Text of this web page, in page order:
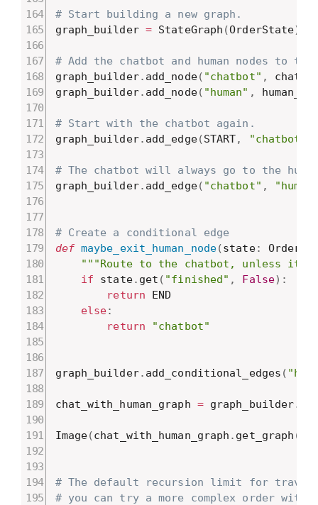
# Start building a new graph.
graph_builder = StateGraph (OrderState)
# Add the chatbot and human nodes to
graph_builder. add_node( "chatbot" ,
graph_builder. add_node( "human" ,
# Start with the chatbot again.
graph_builder. add_edge(START, "chatbot"
# The chatbot will always go to the
graph_builder. add_edge( "chatbot" ,
# Create a conditional edge
def maybe_exit_human_node(state:
"""Route to the chatbot, unless it
if state. get ( "finished" , False) :
return END
else:
return
"chatbot"
graph_builder. add_conditional_edges (
chat_with_human_graph = graph_builder.
Image(chat_with_human_graph . get_graph (
# The default recursion limit for
# you can try a more complex order